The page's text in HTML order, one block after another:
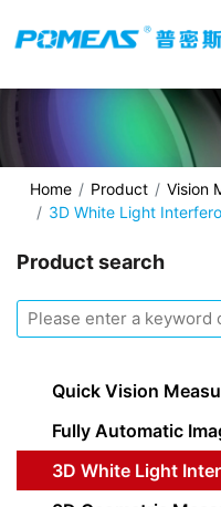
Home Product
Vision
3D White Light
Product search
Quick Vision
Fully Automatic
3D White Light